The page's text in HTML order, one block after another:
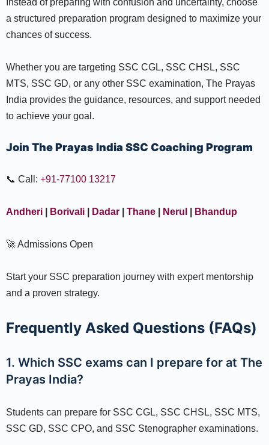
Instead of preparing with confusion and uncertainty, choose
a structured preparation program designed to maximize your
chances of success.
Whether you are targeting SSC CGL, SSC CHSL, SSC
MTS, SSC GD, or any other SSC examination, The Prayas
India provides the guidance, resources, and support needed
to achieve your goal.
Join The Prayas India SSC Coaching Program
📞 Call: +91-77100 13217
Andheri Borivali Dadar Thane Nerul Bhandup
🚀 Admissions Open
Start your SSC preparation journey with expert mentorship
and a proven strategy.
Frequently Asked Questions (FAQs)
1. Which SSC exams can I prepare for at The
Prayas India?
Students can prepare for SSC CGL, SSC CHSL, SSC MTS,
SSC GD, SSC CPO, and SSC Stenographer examinations.